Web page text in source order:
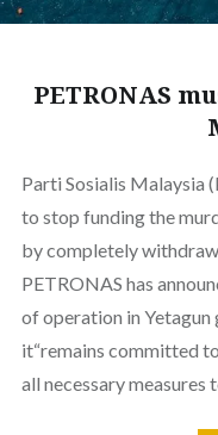
PETRONAS
Parti Sosialis Malaysia
to stop funding the
by completely
PETRONAS has
of operation in Yetagun
it“remains committed
all necessary measures